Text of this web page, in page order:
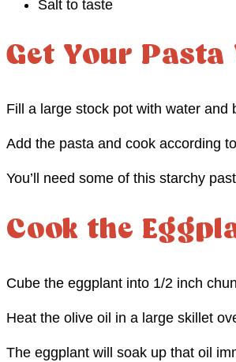
Salt to taste
Get Your
Fill a large stock pot with water and
Add the pasta and cook according
You’ll need some of this starchy
Cook the
Cube the eggplant into 1/2 inch
Heat the olive oil in a large skillet
The eggplant will soak up that oil